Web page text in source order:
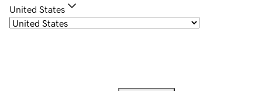
United States